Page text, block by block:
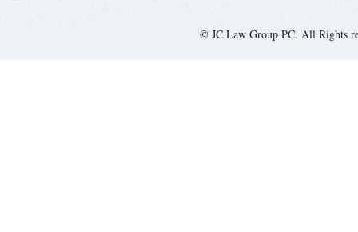
© JC Law Group PC. All Rights